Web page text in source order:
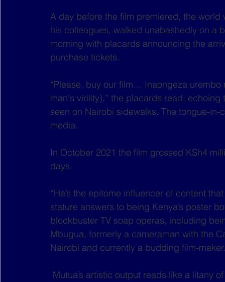
A day before the film premiered, the
his colleagues, walked unabashedly on a
morning with placards announcing the
purchase tickets.
“Please, buy our film… Inaongeza
man's virility),” the placards read,
seen on Nairobi sidewalks. The tongue-
media.
In October 2021 the film grossed KSh4
days.
“He’s the epitome influencer of content
stature answers to being Kenya’s poster
blockbuster TV soap operas, including
Mbugua, formerly a cameraman with the
Nairobi and currently a budding film-